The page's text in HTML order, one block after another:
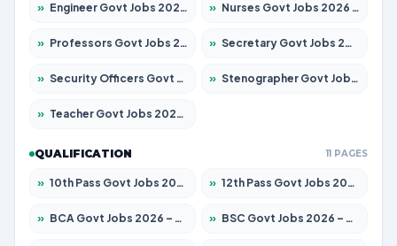
» Engineer Govt Jobs 2026 – Apply for 9919 Posts » Nurses Govt Jobs 2026 – Apply for 3039 Posts
» Professors Govt Jobs 2026 – Apply for 1218 Posts » Secretary Govt Jobs 2026 – Apply for 106 Posts
» Security Officers Govt Jobs 2026 – Apply for 14 Posts » Stenographer Govt Jobs 2026 – Apply for 682 Posts
» Teacher Govt Jobs 2026 – Apply for 13323 Posts
QUALIFICATION 11 PAGES
» 10th Pass Govt Jobs 2026 – Apply for 7553 Posts » 12th Pass Govt Jobs 2026 – Apply for 24241 Posts
» BCA Govt Jobs 2026 – Apply for 789 Posts » BSC Govt Jobs 2026 – Apply for 15534 Posts